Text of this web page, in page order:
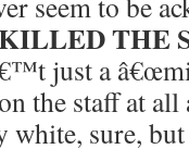
THE
just a
the staff at all
white, sure,